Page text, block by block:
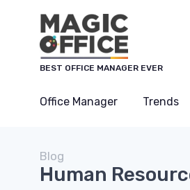
BEST OFFICE MANAGER EVER
Office Manager Trends
Blog
Human